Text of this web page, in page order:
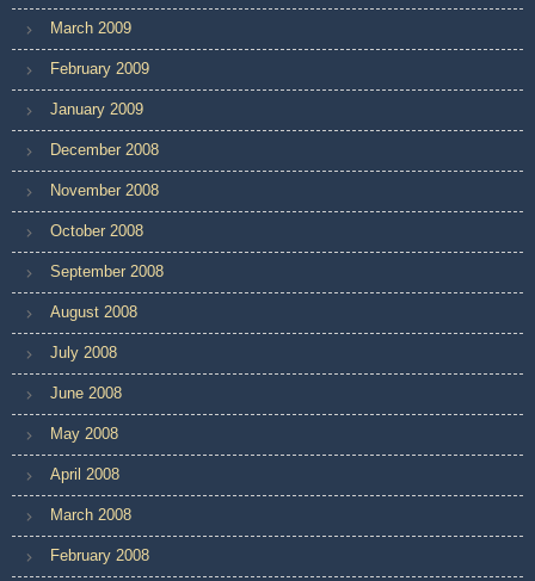
March 2009
February 2009
January 2009
December 2008
November 2008
October 2008
September 2008
August 2008
July 2008
June 2008
May 2008
April 2008
March 2008
February 2008